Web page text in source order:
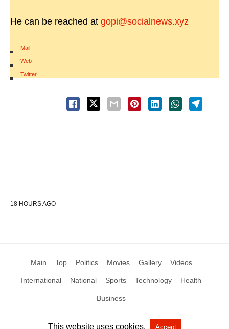
He can be reached at gopi@socialnews.xyz
Mail
|
Web
|
Twitter
18 HOURS AGO
Main Top Politics Movies Gallery Videos
International National Sports Technology Health
Business
This website uses cookies. Accept